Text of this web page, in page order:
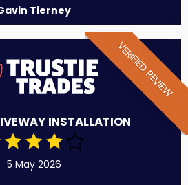
Tierney
VERIFIED REVIEW
INSTALLATION
5 May 2026